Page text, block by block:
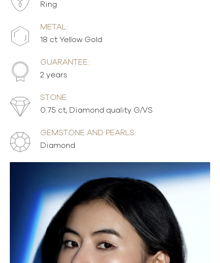
Ring
METAL:
18 ct Yellow Gold
GUARANTEE:
2 years
STONE:
0.75 ct, Diamond quality G/VS
GEMSTONE AND PEARLS:
Diamond